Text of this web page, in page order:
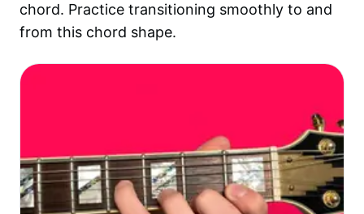
chord. Practice transitioning smoothly to and
from this chord shape.